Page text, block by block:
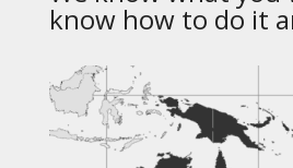
know how to do it